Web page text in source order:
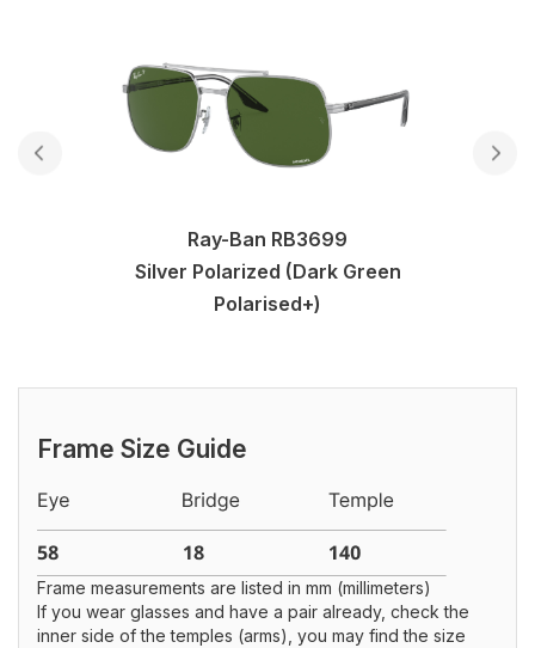
Ray-Ban RB3699
Silver Polarized (Dark Green
Polarised+)
Frame Size Guide
Frame measurements are listed in mm (millimeters)
If you wear glasses and have a pair already, check the
inner side of the temples (arms), you may find the size